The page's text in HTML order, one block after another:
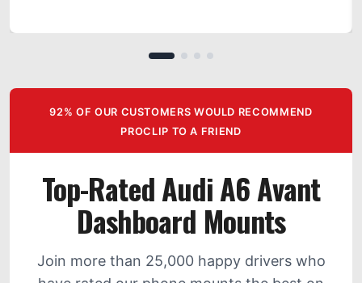
92% OF OUR CUSTOMERS WOULD RECOMMEND
PROCLIP TO A FRIEND
Top-Rated Audi A6 Avant
Dashboard Mounts
Join more than 25,000 happy drivers who